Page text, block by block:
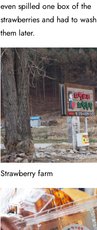
even spilled one box of the
strawberries and had to wash
them later.
Strawberry farm